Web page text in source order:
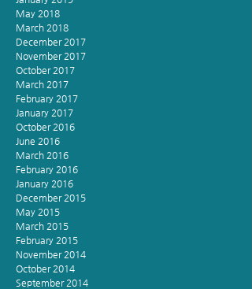
May 2018
March 2018
December 2017
November 2017
October 2017
March 2017
February 2017
January 2017
October 2016
June 2016
March 2016
February 2016
January 2016
December 2015
May 2015
March 2015
February 2015
November 2014
October 2014
September 2014